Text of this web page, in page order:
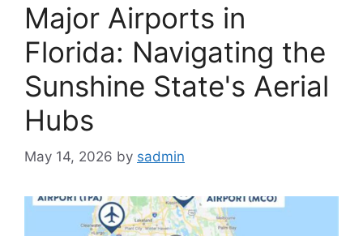
Major Airports in
Florida: Navigating the
Sunshine State's Aerial
Hubs
May 14, 2026 by sadmin